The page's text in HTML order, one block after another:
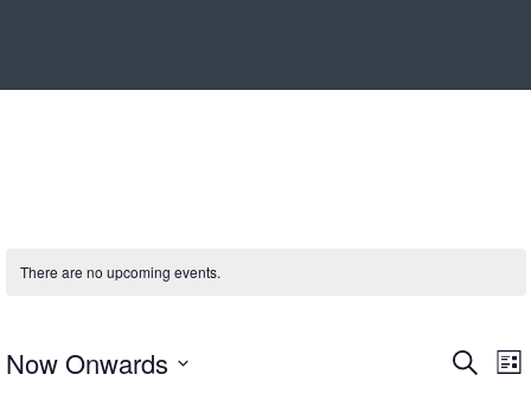
There are no upcoming events.
Search
List
Now Onwards